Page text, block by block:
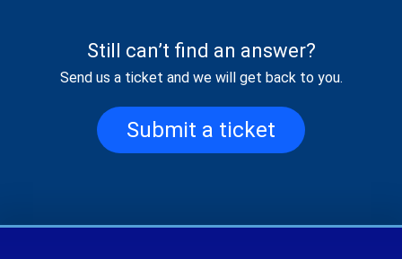
Still can’t find an answer?
Send us a ticket and we will get back to you.
Submit a ticket